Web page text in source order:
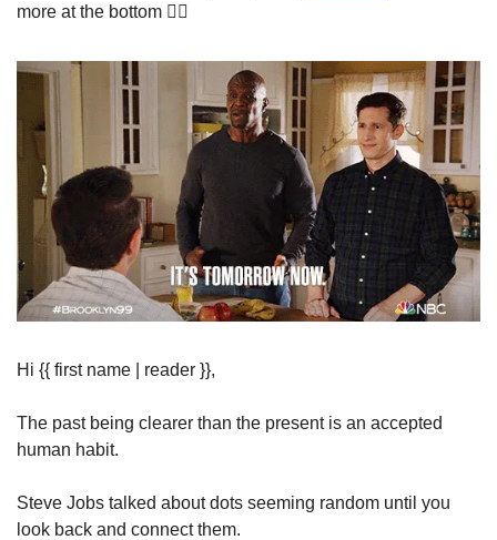
more at the bottom 👇🏾
Hi {{ first name | reader }},
The past being clearer than the present is an accepted
human habit.
Steve Jobs talked about dots seeming random until you
look back and connect them.